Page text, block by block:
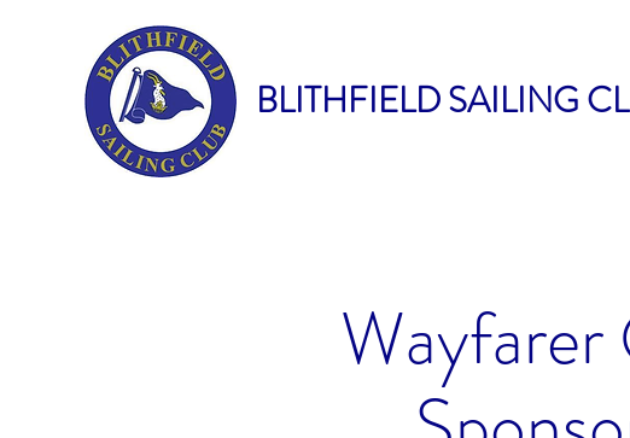
BLITHFIELD SAILING